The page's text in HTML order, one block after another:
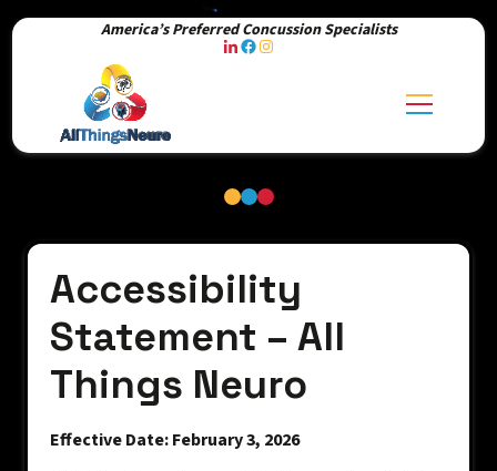
America’s Preferred Concussion Specialists
Accessibility
Statement – All
Things Neuro
Effective Date: February 3, 2026